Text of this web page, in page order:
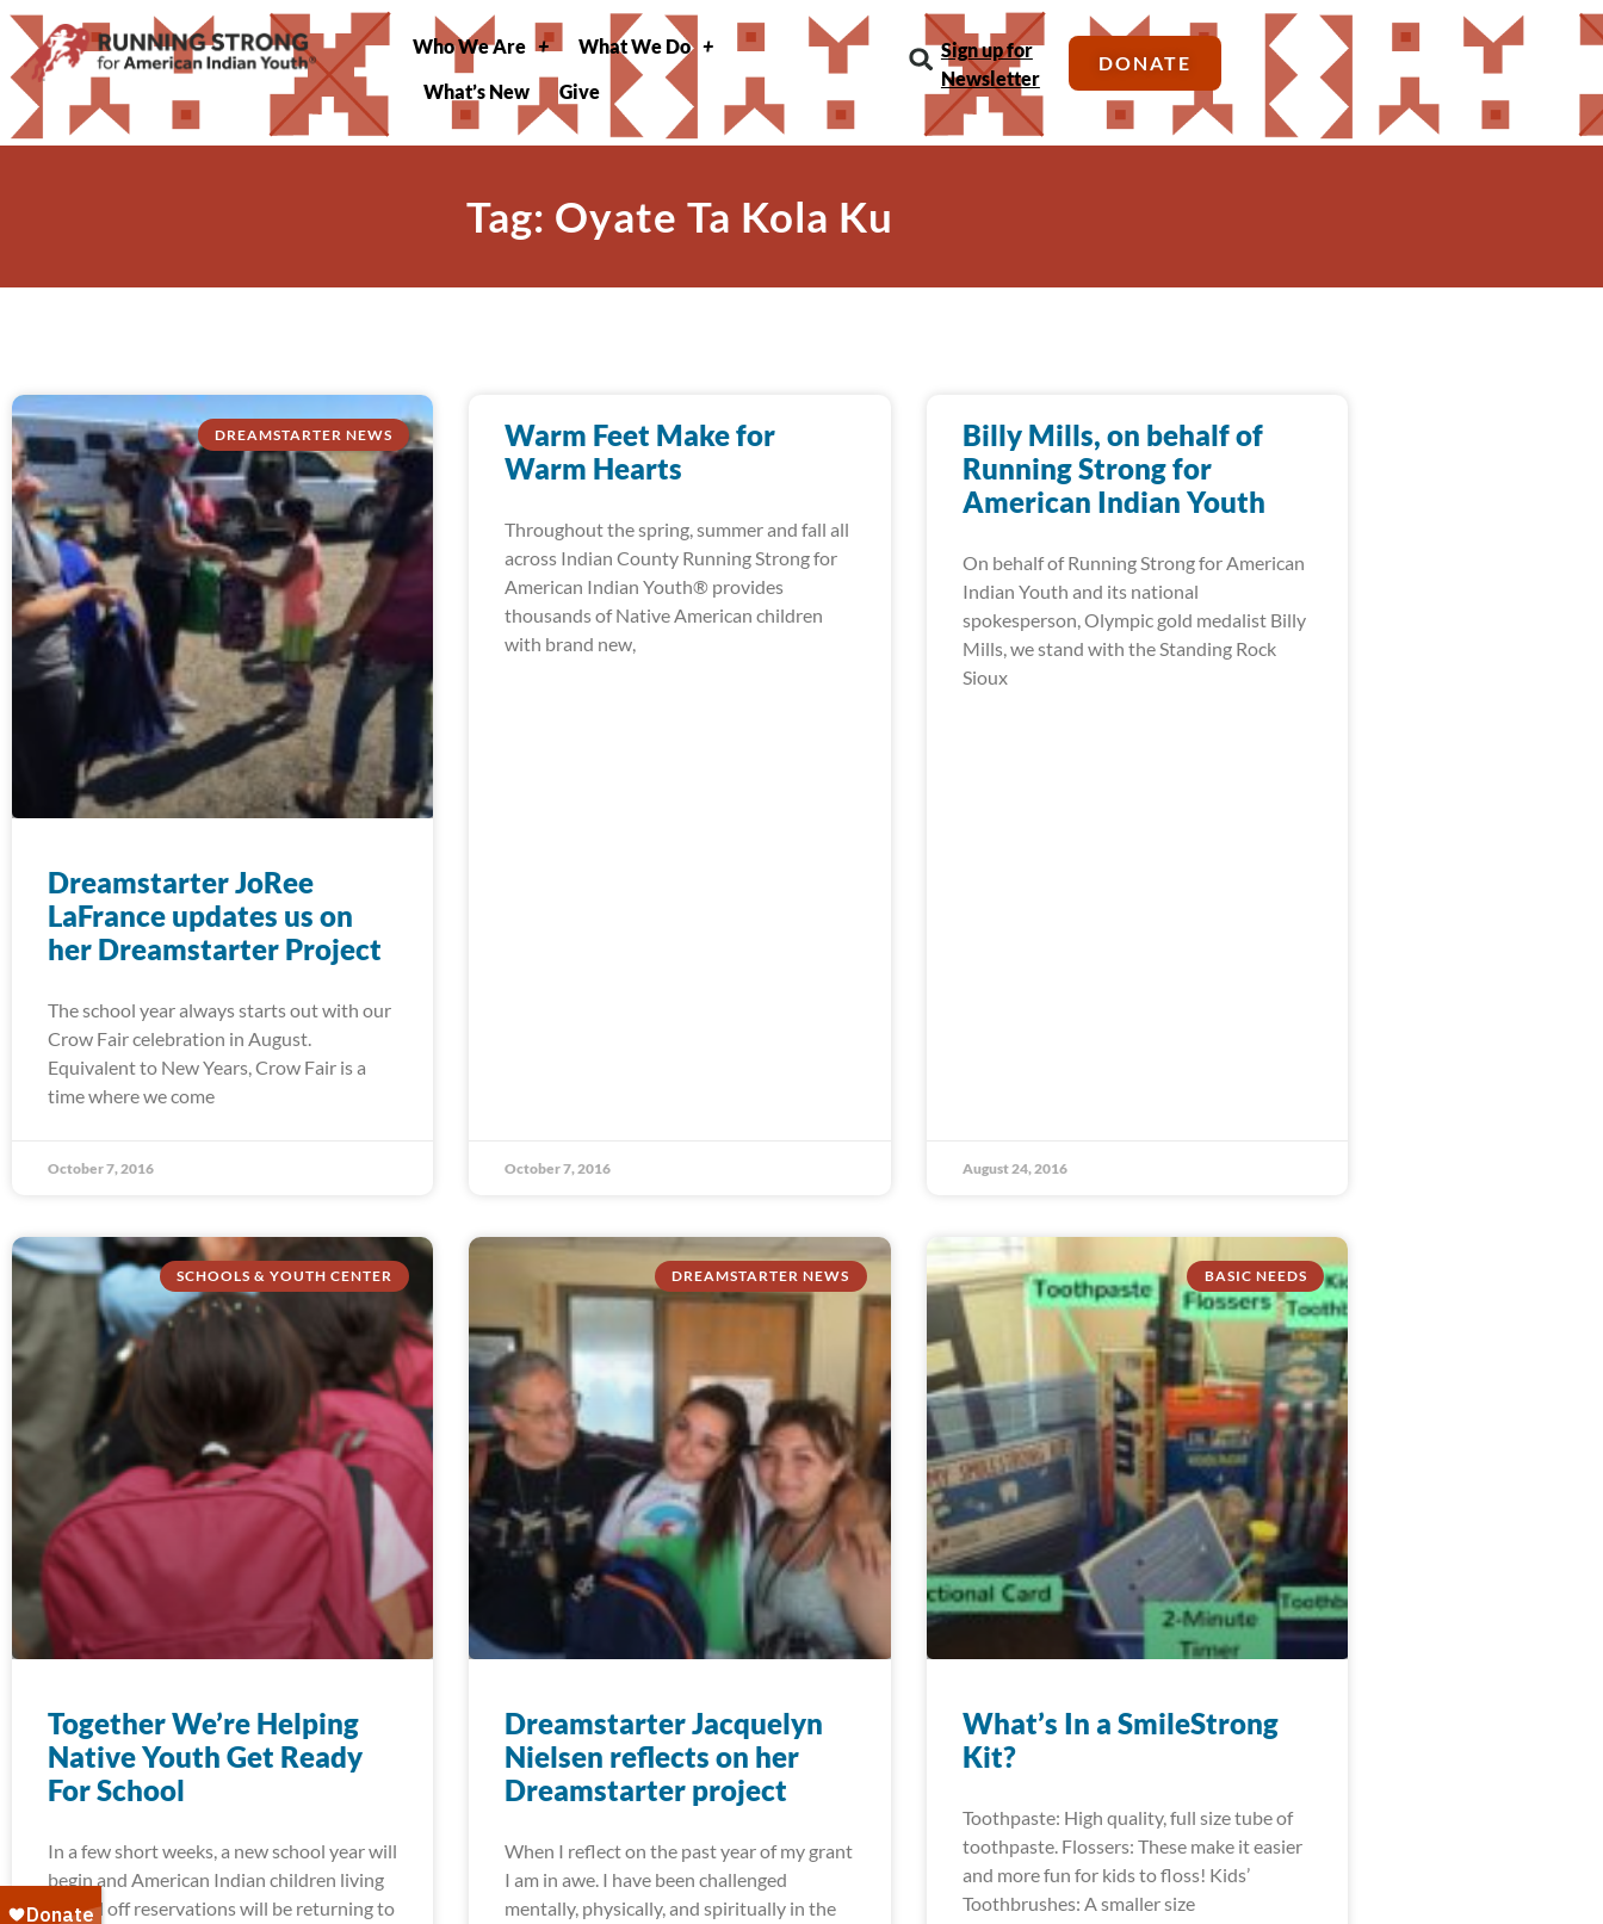
Who We Are
What We Do
What’s New
Give
Sign up for
Newsletter
DONATE
Tag: Oyate Ta Kola Ku
DREAMSTARTER NEWS
Dreamstarter JoRee
LaFrance updates us on
her Dreamstarter Project
The school year always starts out with our
Crow Fair celebration in August.
Equivalent to New Years, Crow Fair is a
time where we come
October 7, 2016
Warm Feet Make for
Warm Hearts
Throughout the spring, summer and fall all
across Indian County Running Strong for
American Indian Youth® provides
thousands of Native American children
with brand new,
October 7, 2016
Billy Mills, on behalf of
Running Strong for
American Indian Youth
On behalf of Running Strong for American
Indian Youth and its national
spokesperson, Olympic gold medalist Billy
Mills, we stand with the Standing Rock
Sioux
August 24, 2016
SCHOOLS & YOUTH CENTER
Together We’re Helping
Native Youth Get Ready
For School
In a few short weeks, a new school year will
begin and American Indian children living
on and off reservations will be returning to
DREAMSTARTER NEWS
Dreamstarter Jacquelyn
Nielsen reflects on her
Dreamstarter project
When I reflect on the past year of my grant
I am in awe. I have been challenged
mentally, physically, and spiritually in the
BASIC NEEDS
What’s In a SmileStrong
Kit?
Toothpaste: High quality, full size tube of
toothpaste. Flossers: These make it easier
and more fun for kids to floss! Kids’
Toothbrushes: A smaller size